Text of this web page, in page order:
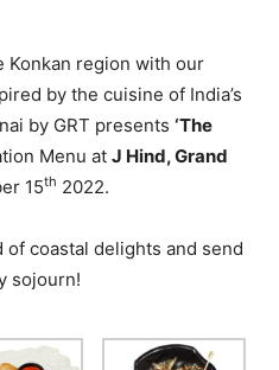
Konkan region with our
by the cuisine of India’s
by GRT presents ‘The
Menu at J Hind, Grand
15th 2022.
of coastal delights and send
sojourn!